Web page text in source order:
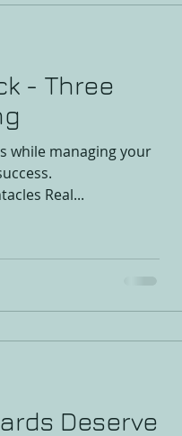
- Three
while managing your
Real...
Deserve